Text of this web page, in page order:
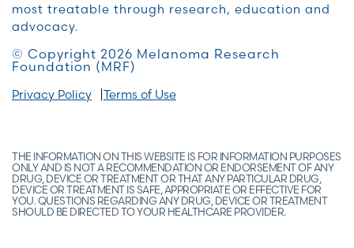
most treatable through research, education and
advocacy.
© Copyright 2026 Melanoma Research
Foundation (MRF)
Privacy Policy Terms of Use
THE INFORMATION ON THIS WEBSITE IS FOR INFORMATION PURPOSES
ONLY AND IS NOT A RECOMMENDATION OR ENDORSEMENT OF ANY
DRUG, DEVICE OR TREATMENT OR THAT ANY PARTICULAR DRUG,
DEVICE OR TREATMENT IS SAFE, APPROPRIATE OR EFFECTIVE FOR
YOU. QUESTIONS REGARDING ANY DRUG, DEVICE OR TREATMENT
SHOULD BE DIRECTED TO YOUR HEALTHCARE PROVIDER.